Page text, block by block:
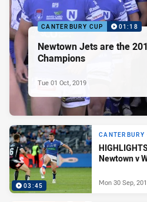
CANTERBURY CUP 01:18
Newtown Jets are the
Champions
Tue 01 Oct, 2019
03:45
CANTERBURY
Newtown v
Mon 30 Sep,